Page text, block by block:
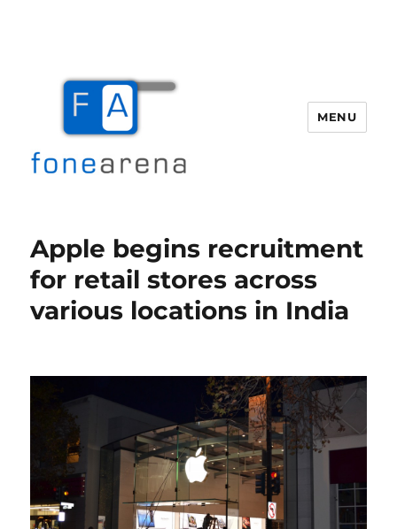
MENU
Apple begins recruitment
for retail stores across
various locations in India